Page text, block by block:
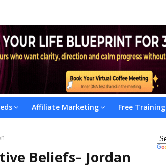
Affiliate Marketing Free Training
Beliefs– Jordan